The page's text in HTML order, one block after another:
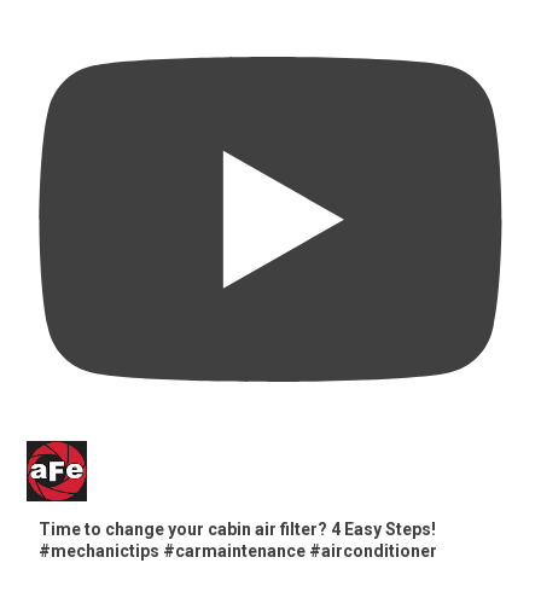
Time to change your cabin air filter? 4 Easy Steps!
#mechanictips #carmaintenance #airconditioner